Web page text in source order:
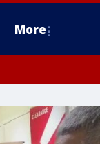
More
Southeastern